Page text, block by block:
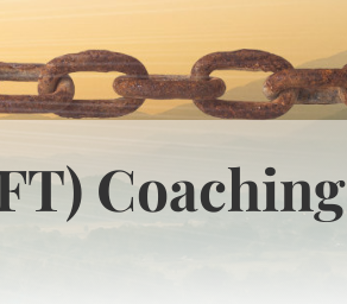
Coaching